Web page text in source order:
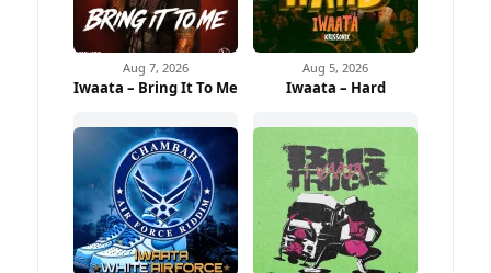
Aug 7, 2026
Iwaata – Bring It To Me
Aug 5, 2026
Iwaata – Hard